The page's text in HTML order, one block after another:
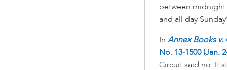
between midnight
and all day
In Annex Books v.
No. 13-1500 (Jan.
Circuit said no. It